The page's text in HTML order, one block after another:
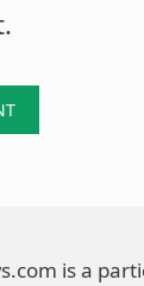
is a